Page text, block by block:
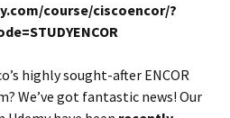
course/ciscoencor/?
highly sought-after ENCOR
We’ve got fantastic news! Our